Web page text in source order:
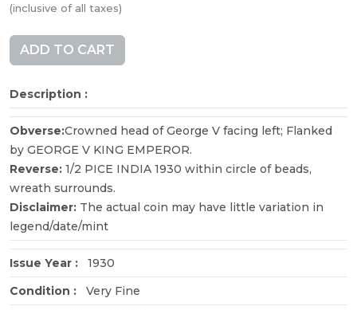
(inclusive of all taxes)
ADD TO CART
Description :
Obverse:Crowned head of George V facing left; Flanked
by GEORGE V KING EMPEROR.
Reverse: 1/2 PICE INDIA 1930 within circle of beads,
wreath surrounds.
Disclaimer: The actual coin may have little variation in
legend/date/mint
Issue Year :
1930
Condition :
Very Fine